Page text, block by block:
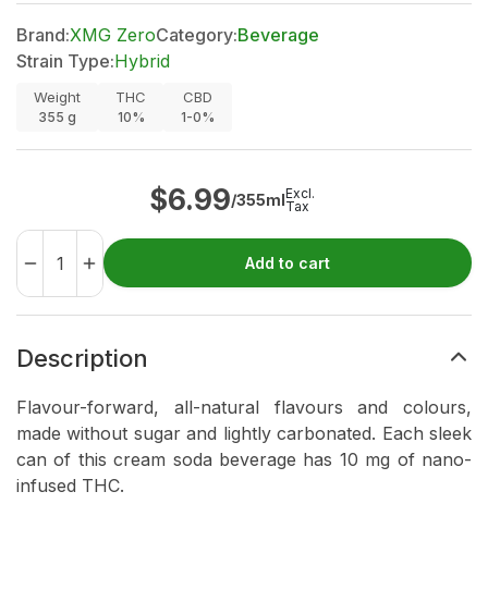
Brand:XMG ZeroCategory:Beverage
Strain Type:Hybrid
Weight
355 g
THC
10%
CBD
1-0%
$6.99/355mlExcl.
Tax
Add to cart
Description
Flavour-forward, all-natural flavours and colours,
made without sugar and lightly carbonated. Each sleek
can of this cream soda beverage has 10 mg of nano-
infused THC.